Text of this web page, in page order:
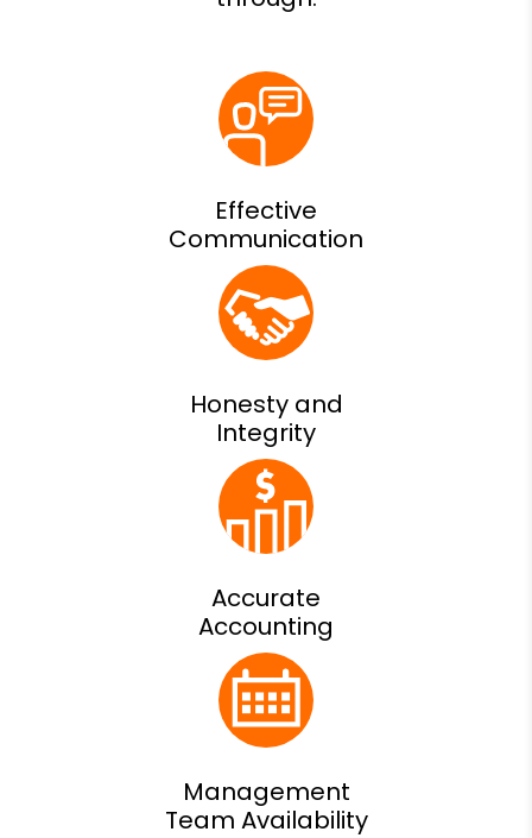
Effective
Communication
Honesty and
Integrity
Accurate
Accounting
Management
Team Availability